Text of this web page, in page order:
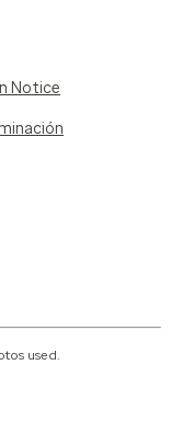
Notice
used.